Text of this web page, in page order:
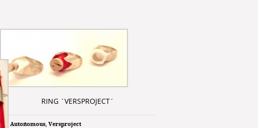
RING ´VERSPROJECT´
Autonomous, Versproject